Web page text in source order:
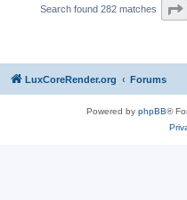
Search found 282 matches
LuxCoreRender.org Forums
Powered by phpBB®